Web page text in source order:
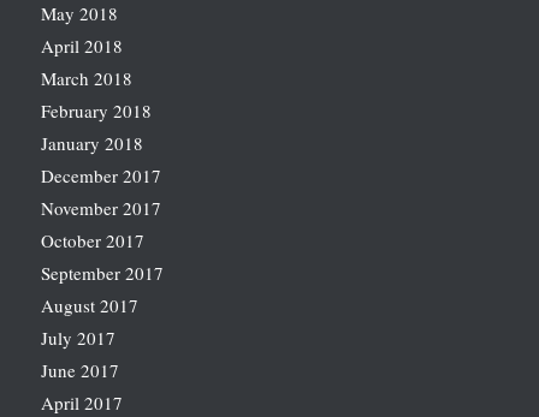
May 2018
April 2018
March 2018
February 2018
January 2018
December 2017
November 2017
October 2017
September 2017
August 2017
July 2017
June 2017
April 2017